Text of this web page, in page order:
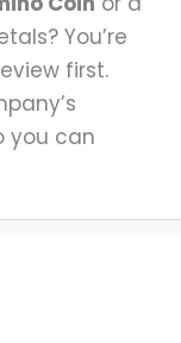
You’re
first.
you can